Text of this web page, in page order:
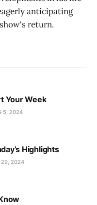
anticipating
return​​.
Your Week
5, 2024
Highlights
29, 2024